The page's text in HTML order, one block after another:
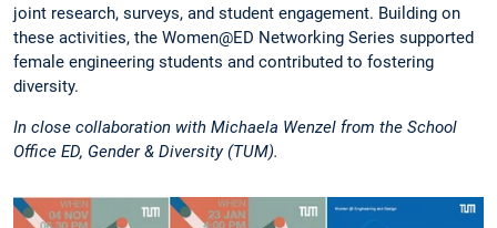
joint research, surveys, and student engagement. Building on
these activities, the Women@ED Networking Series supported
female engineering students and contributed to fostering
diversity.
In close collaboration with Michaela Wenzel from the School
Office ED, Gender & Diversity (TUM).